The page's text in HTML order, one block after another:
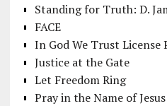
Standing for Truth: D.
FACE
In God We Trust License
Justice at the Gate
Let Freedom Ring
Pray in the Name of